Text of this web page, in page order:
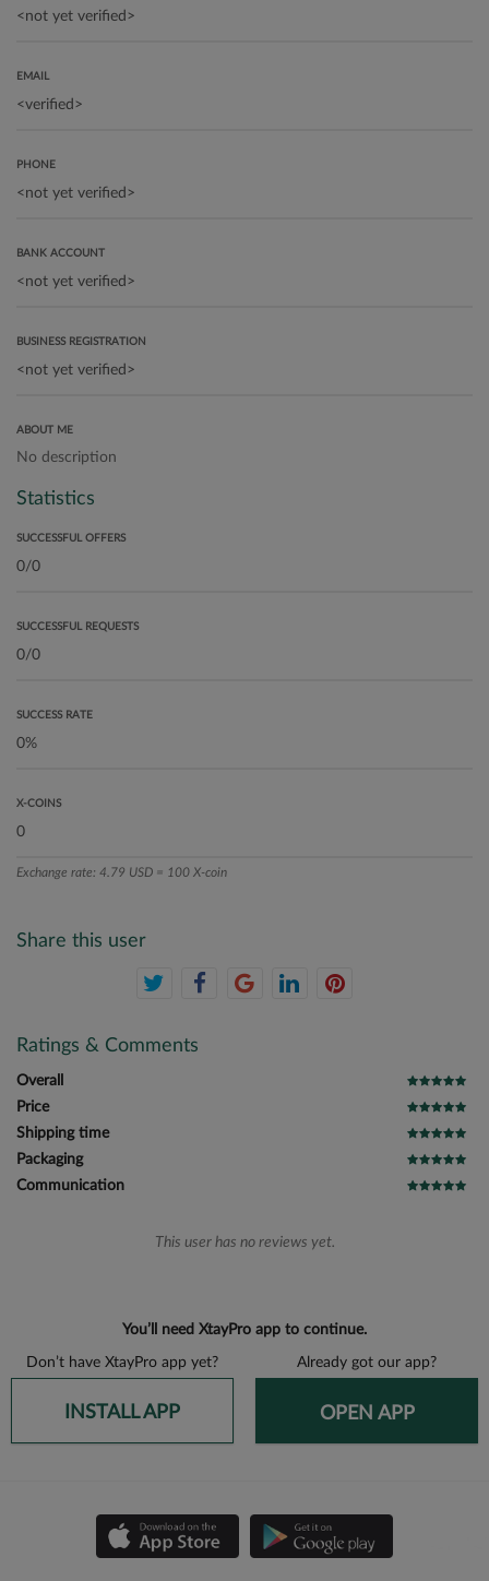
EMAIL
PHONE
BANK ACCOUNT
BUSINESS REGISTRATION
ABOUT ME
No description
Statistics
SUCCESSFUL OFFERS
SUCCESSFUL REQUESTS
SUCCESS RATE
X-COINS
Exchange rate: 4.79 USD = 100 X-coin
Share this user
Ratings & Comments
Overall
Price
Shipping time
Packaging
Communication
This user has no reviews yet.
You’ll need XtayPro app to continue.
Don’t have XtayPro app yet? Already got our app?
INSTALL APP OPEN APP